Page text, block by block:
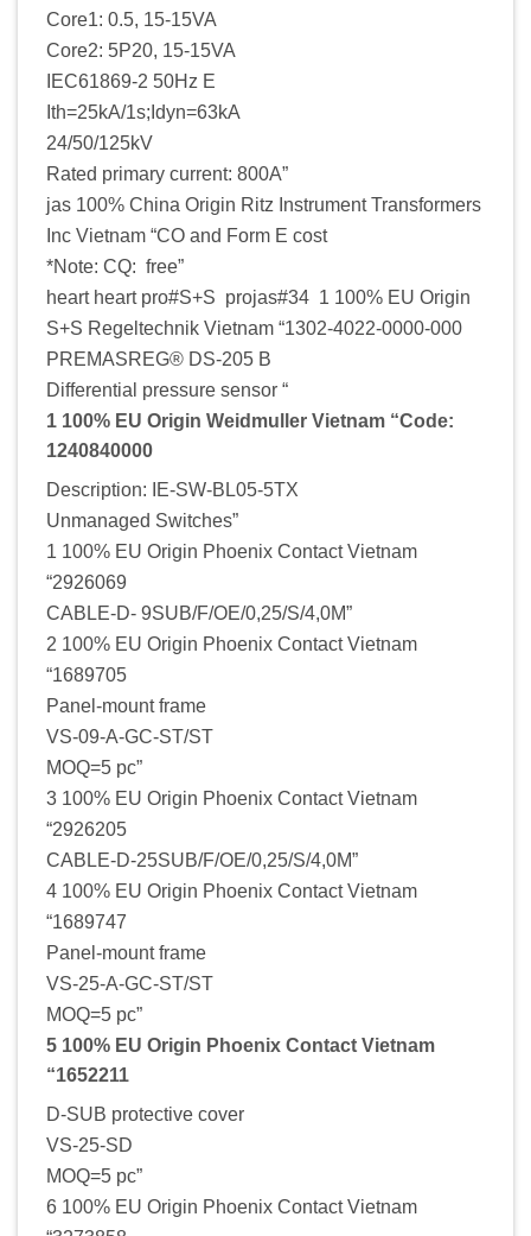
Core1: 0.5, 15-15VA
Core2: 5P20, 15-15VA
IEC61869-2 50Hz E
Ith=25kA/1s;Idyn=63kA
24/50/125kV
Rated primary current: 800A”
jas 100% China Origin Ritz Instrument Transformers
Inc Vietnam “CO and Form E cost
*Note: CQ: free”
heart heart pro#S+S projas#34 1 100% EU Origin
S+S Regeltechnik Vietnam “1302-4022-0000-000
PREMASREG® DS-205 B
Differential pressure sensor “
1 100% EU Origin Weidmuller Vietnam “Code:
1240840000
Description: IE-SW-BL05-5TX
Unmanaged Switches”
1 100% EU Origin Phoenix Contact Vietnam
“2926069
CABLE-D- 9SUB/F/OE/0,25/S/4,0M”
2 100% EU Origin Phoenix Contact Vietnam
“1689705
Panel-mount frame
VS-09-A-GC-ST/ST
MOQ=5 pc”
3 100% EU Origin Phoenix Contact Vietnam
“2926205
CABLE-D-25SUB/F/OE/0,25/S/4,0M”
4 100% EU Origin Phoenix Contact Vietnam
“1689747
Panel-mount frame
VS-25-A-GC-ST/ST
MOQ=5 pc”
5 100% EU Origin Phoenix Contact Vietnam
“1652211
D-SUB protective cover
VS-25-SD
MOQ=5 pc”
6 100% EU Origin Phoenix Contact Vietnam